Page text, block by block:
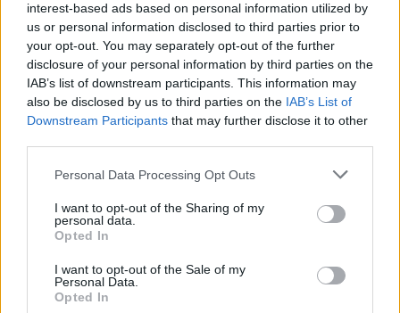
interest-based ads based on personal information utilized by
us or personal information disclosed to third parties prior to
your opt-out. You may separately opt-out of the further
disclosure of your personal information by third parties on the
IAB’s list of downstream participants. This information may
also be disclosed by us to third parties on the IAB’s List of
Downstream Participants that may further disclose it to other
Please note that this website/app uses one or more Google
not limited to your visit or usage behaviour. You may click to
grant or deny consent to Google and its third-party tags to
use your data for below specified purposes in below Google
consent section.
Personal Data Processing Opt Outs
I want to opt-out of the Sharing of my
personal data.
Opted In
I want to opt-out of the Sale of my
Personal Data.
Opted In
Por Eurohoops team/info@eurohoops.net
Tras dos temporadas jugando en la FIBA Europe Cup, la
competición inferior a la Basketball Champions League, el
Miribilla por 72-81.
Amath M’Baye ha sido el máximo anotador de los turcos con
17 puntos, que han tenido en DJ Kennedy su mejor hombre
con 10 puntos y 11 rebotes para 23 de valoración.
Por parte de los hombres de negro ha sobresalido la labor